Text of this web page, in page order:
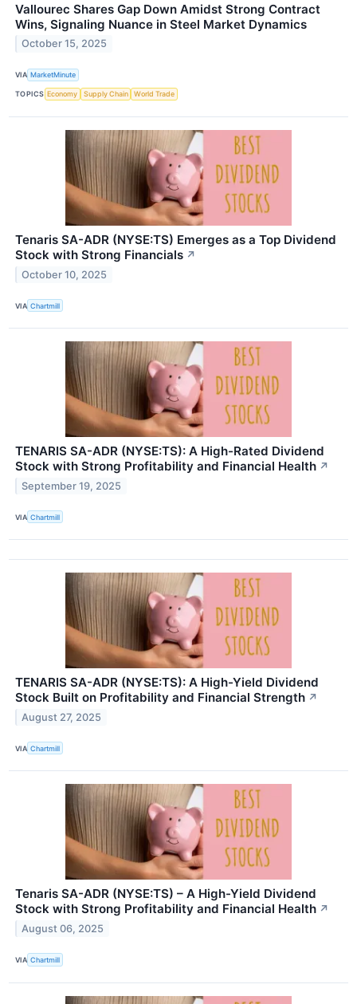
Vallourec Shares Gap Down Amidst Strong Contract
Wins, Signaling Nuance in Steel Market Dynamics
October 15, 2025
VIA MarketMinute
TOPICS Economy Supply Chain World Trade
Tenaris SA-ADR (NYSE:TS) Emerges as a Top Dividend
Stock with Strong Financials ↗
October 10, 2025
VIA Chartmill
TENARIS SA-ADR (NYSE:TS): A High-Rated Dividend
Stock with Strong Profitability and Financial Health ↗
September 19, 2025
VIA Chartmill
TENARIS SA-ADR (NYSE:TS): A High-Yield Dividend
Stock Built on Profitability and Financial Strength ↗
August 27, 2025
VIA Chartmill
Tenaris SA-ADR (NYSE:TS) – A High-Yield Dividend
Stock with Strong Profitability and Financial Health ↗
August 06, 2025
VIA Chartmill